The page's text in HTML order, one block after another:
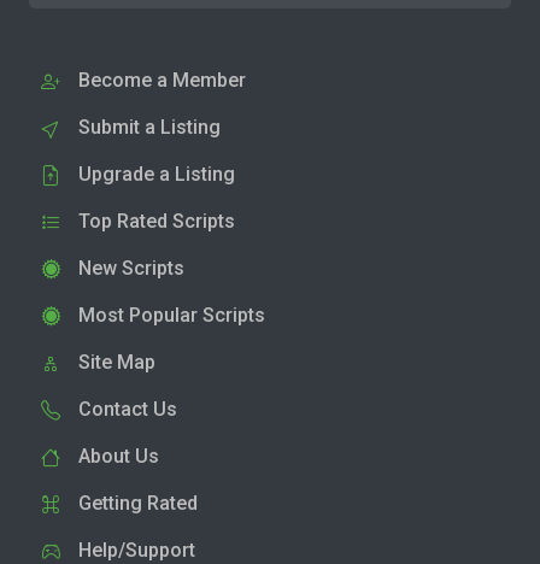
Become a Member
Submit a Listing
Upgrade a Listing
Top Rated Scripts
New Scripts
Most Popular Scripts
Site Map
Contact Us
About Us
Getting Rated
Help/Support